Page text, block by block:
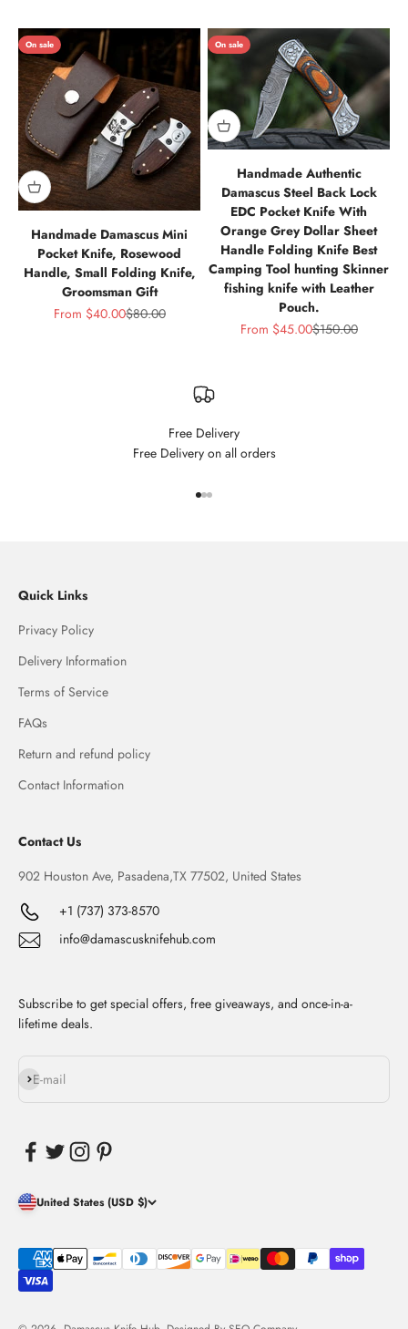
On sale
Handmade Damascus Mini
Pocket Knife, Rosewood
Handle, Small Folding Knife,
Groomsman Gift
Sale price
From $40.00Regular price
$80.00
On sale
Handmade Authentic
Damascus Steel Back Lock
EDC Pocket Knife With
Orange Grey Dollar Sheet
Handle Folding Knife Best
Camping Tool hunting Skinner
fishing knife with Leather
Pouch.
Sale price
From $45.00Regular price
$150.00
Free Delivery
Free Delivery on all orders
Quick Links
Privacy Policy
Delivery Information
Terms of Service
FAQs
Return and refund policy
Contact Information
Contact Us
902 Houston Ave, Pasadena,TX 77502, United States
+1 (737) 373-8570
info@damascusknifehub.com
Subscribe to get special offers, free giveaways, and once-in-a-
lifetime deals.
E-mail
Subscribe
United States (USD $)